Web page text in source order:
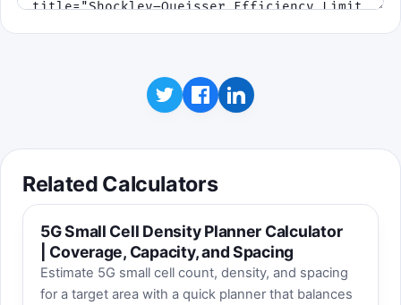
Related Calculators
5G Small Cell Density Planner Calculator
| Coverage, Capacity, and Spacing
Estimate 5G small cell count, density, and spacing
for a target area with a quick planner that balances